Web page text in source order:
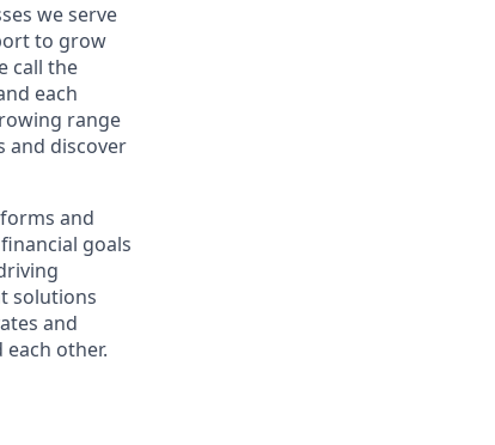
we serve
to grow
call the
each
range
and discover
and
goals
solutions
and
other.